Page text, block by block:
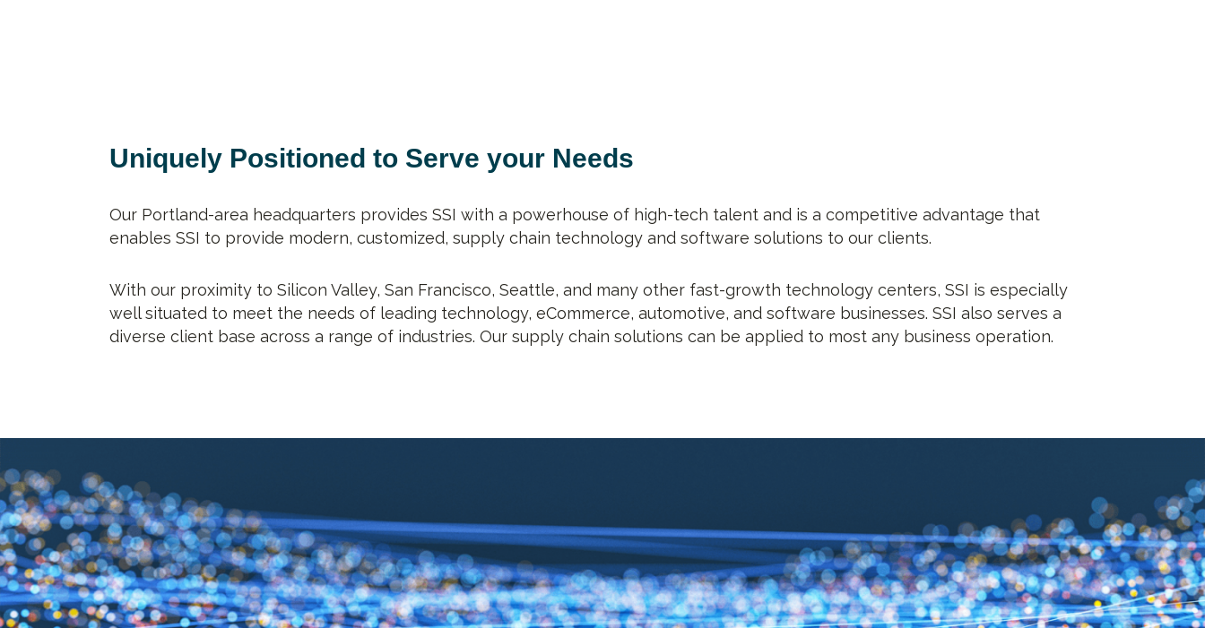
Uniquely Positioned to Serve your Needs
Our Portland-area headquarters provides SSI with a powerhouse of high-tech talent and is a competitive advantage that
enables SSI to provide modern, customized, supply chain technology and software solutions to our clients.
With our proximity to Silicon Valley, San Francisco, Seattle, and many other fast-growth technology centers, SSI is especially
well situated to meet the needs of leading technology, eCommerce, automotive, and software businesses. SSI also serves a
diverse client base across a range of industries. Our supply chain solutions can be applied to most any business operation.